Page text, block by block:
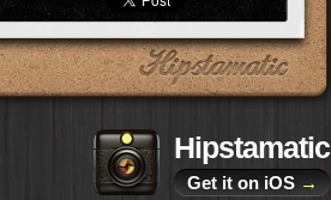
Hipstamatic
Get it on iOS →